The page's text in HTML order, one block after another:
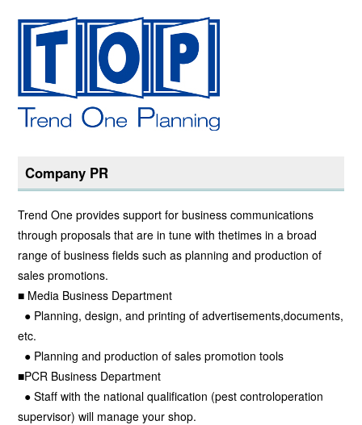
Company PR
Trend One provides support for business communications
through proposals that are in tune with thetimes in a broad
range of business fields such as planning and production of
sales promotions.
■ Media Business Department
● Planning, design, and printing of advertisements,documents,
etc.
● Planning and production of sales promotion tools
■PCR Business Department
● Staff with the national qualification (pest controloperation
supervisor) will manage your shop.